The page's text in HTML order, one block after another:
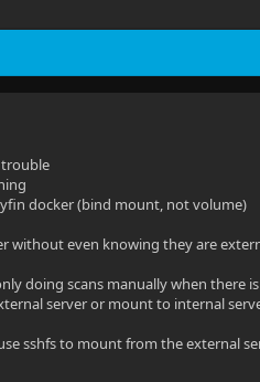
docker (bind mount, not volume)
without even knowing they are
doing scans manually when there
server or mount to internal
sshfs to mount from the external